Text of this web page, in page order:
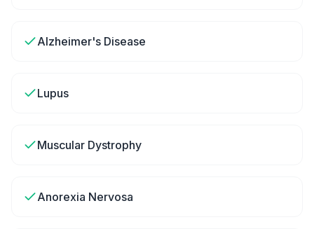
Alzheimer's Disease
Lupus
Muscular Dystrophy
Anorexia Nervosa